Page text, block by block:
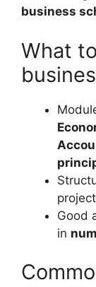
business
What
Good
in